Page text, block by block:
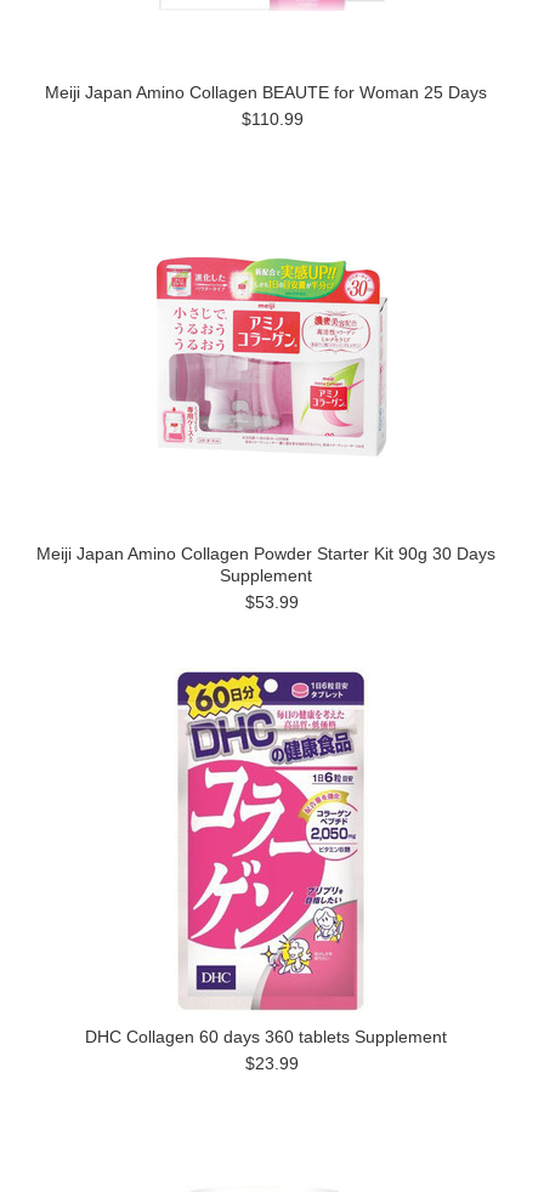
Meiji Japan Amino Collagen BEAUTE for Woman 25 Days
$110.99
Meiji Japan Amino Collagen Powder Starter Kit 90g 30 Days
Supplement
$53.99
DHC Collagen 60 days 360 tablets Supplement
$23.99